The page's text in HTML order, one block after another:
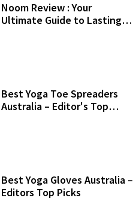
Noom Review : Your
Ultimate Guide to Lasting
Best Yoga Toe Spreaders
Australia – Editor's Top
Best Yoga Gloves Australia –
Editors Top Picks